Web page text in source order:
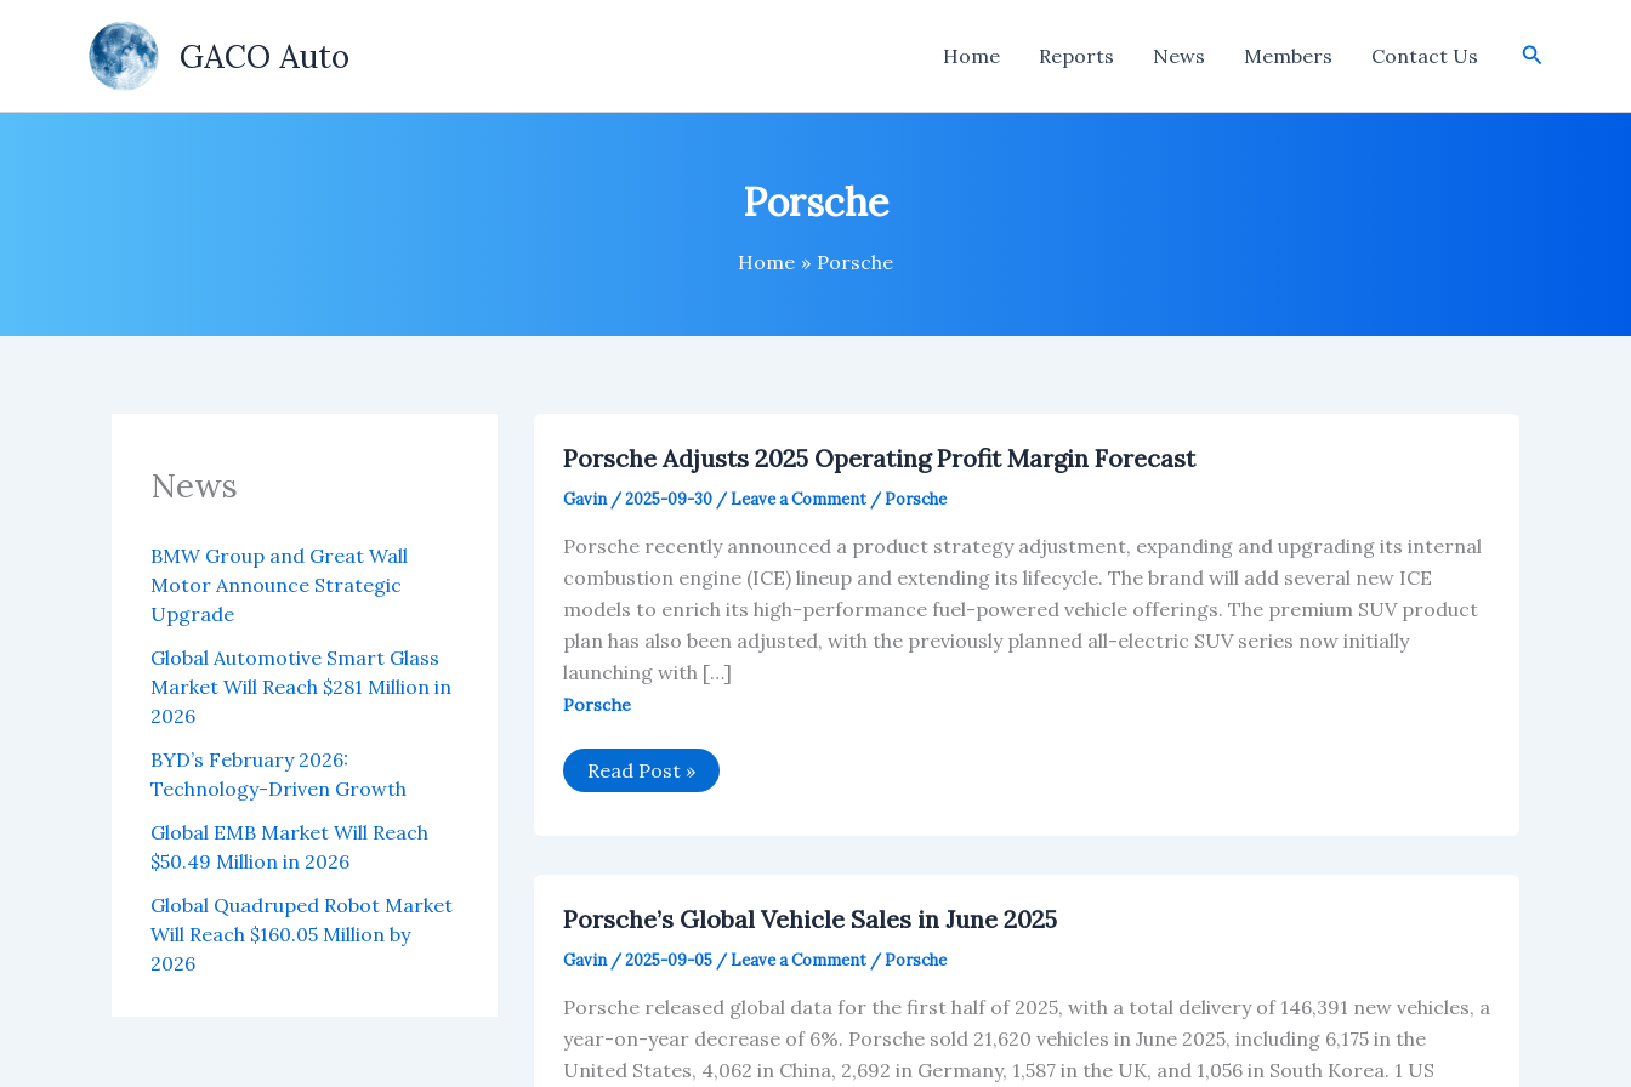
GACO Auto Home Reports News Members Contact Us Search
Porsche
Home Porsche
News
BMW Group and Great Wall
Motor Announce Strategic
Upgrade
Global Automotive Smart Glass
Market Will Reach $281 Million in
2026
BYD’s February 2026:
Technology-Driven Growth
Global EMB Market Will Reach
$50.49 Million in 2026
Global Quadruped Robot Market
Will Reach $160.05 Million by
2026
Porsche Adjusts 2025 Operating Profit Margin Forecast
Gavin /2025-09-30 /Leave a Comment /Porsche
Porsche recently announced a product strategy adjustment, expanding and upgrading its internal
combustion engine (ICE) lineup and extending its lifecycle. The brand will add several new ICE
models to enrich its high-performance fuel-powered vehicle offerings. The premium SUV product
plan has also been adjusted, with the previously planned all-electric SUV series now initially
launching with […]
Porsche
Porsche
Adjusts
Read Post »
Porsche’s Global Vehicle Sales in June 2025
Gavin /2025-09-05 /Leave a Comment /Porsche
Porsche released global data for the first half of 2025, with a total delivery of 146,391 new vehicles, a
year-on-year decrease of 6%. Porsche sold 21,620 vehicles in June 2025, including 6,175 in the
United States, 4,062 in China, 2,692 in Germany, 1,587 in the UK, and 1,056 in South Korea. 1 US